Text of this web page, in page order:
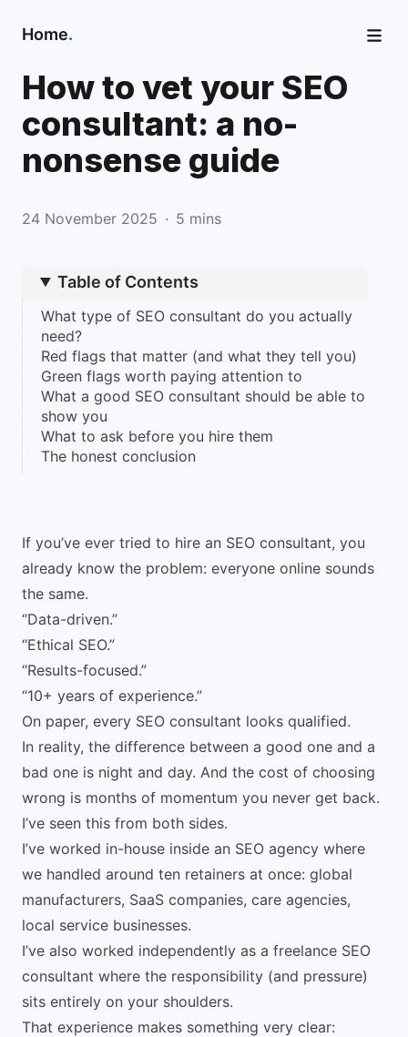
Home.
How to vet your SEO
consultant: a no-
nonsense guide
24 November 2025 · 5 mins
Table of Contents
What type of SEO consultant do you actually
need?
Red flags that matter (and what they tell you)
Green flags worth paying attention to
What a good SEO consultant should be able to
show you
What to ask before you hire them
The honest conclusion
If you’ve ever tried to hire an SEO consultant, you
already know the problem: everyone online sounds
the same.
“Data-driven.”
“Ethical SEO.”
“Results-focused.”
“10+ years of experience.”
On paper, every SEO consultant looks qualified.
In reality, the difference between a good one and a
bad one is night and day. And the cost of choosing
wrong is months of momentum you never get back.
I’ve seen this from both sides.
I’ve worked in-house inside an SEO agency where
we handled around ten retainers at once: global
manufacturers, SaaS companies, care agencies,
local service businesses.
I’ve also worked independently as a freelance SEO
consultant where the responsibility (and pressure)
sits entirely on your shoulders.
That experience makes something very clear: